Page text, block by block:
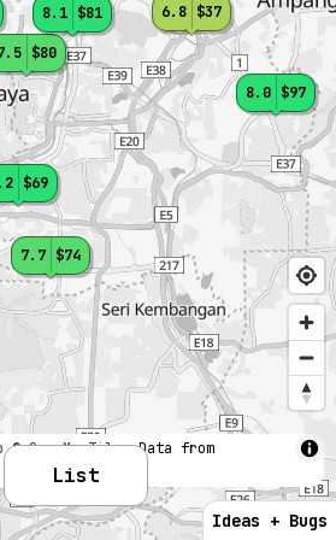
List
$69
8.1 $81
8.0 $97
7.7 $74
$80
6.8 $37
© OpenMapTilesData from
Ideas + Bugs